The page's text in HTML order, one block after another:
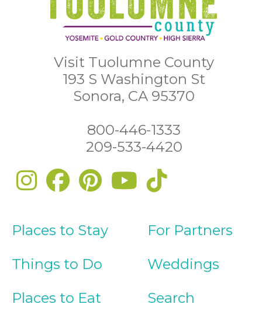
Visit Tuolumne County
193 S Washington St
Sonora, CA 95370
800-446-1333
209-533-4420
Places to Stay
Things to Do
Places to Eat
For Partners
Weddings
Search